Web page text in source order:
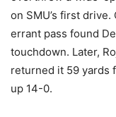
on SMU’s first drive.
errant pass found
touchdown. Later,
returned it 59 yards
up 14-0.